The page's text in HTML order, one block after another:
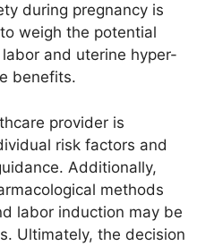
during pregnancy is
weigh the potential
and uterine hyper-
benefits.
provider is
risk factors and
Additionally,
methods
labor induction may be
Ultimately, the decision